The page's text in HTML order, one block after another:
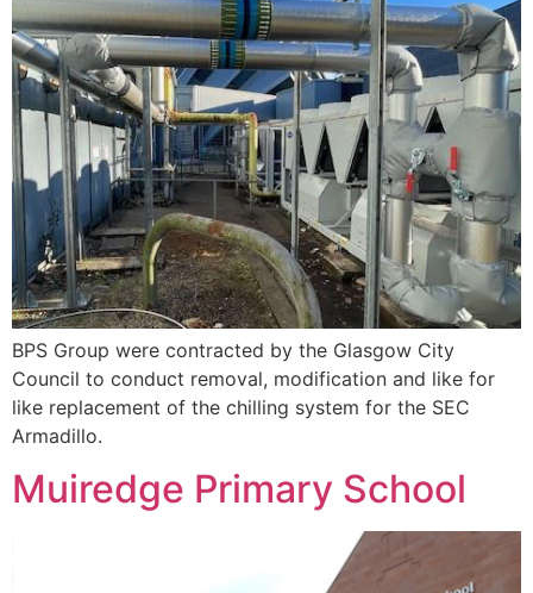
BPS Group were contracted by the Glasgow City
Council to conduct removal, modification and like for
like replacement of the chilling system for the SEC
Armadillo.
Muiredge Primary School